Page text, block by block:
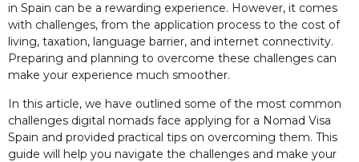
in Spain can be a rewarding experience. However, it comes
with challenges, from the application process to the cost of
living, taxation, language barrier, and internet connectivity.
Preparing and planning to overcome these challenges can
make your experience much smoother.
In this article, we have outlined some of the most common
challenges digital nomads face applying for a Nomad Visa
Spain and provided practical tips on overcoming them. This
guide will help you navigate the challenges and make your